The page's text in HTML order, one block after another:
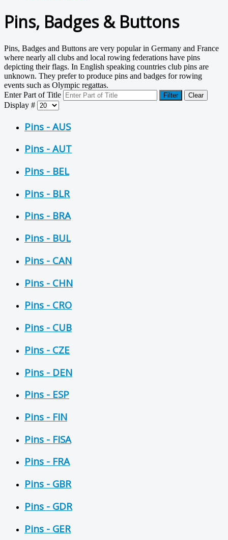
Pins, Badges & Buttons
Pins, Badges and Buttons are very popular in Germany and France
where nearly all clubs and local rowing federations have pins
depicting their flags. In English speaking countries club pins are
unknown. They prefer to produce pins and badges for rowing
events such as Olympic regattas.
Enter Part of Title
Filter Clear
Display #
Pins - AUS
Pins - AUT
Pins - BEL
Pins - BLR
Pins - BRA
Pins - BUL
Pins - CAN
Pins - CHN
Pins - CRO
Pins - CUB
Pins - CZE
Pins - DEN
Pins - ESP
Pins - FIN
Pins - FISA
Pins - FRA
Pins - GBR
Pins - GDR
Pins - GER